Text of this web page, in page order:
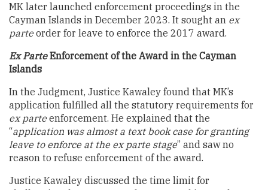
MK later launched enforcement proceedings in the
Cayman Islands in December 2023. It sought an ex
parteorder for leave to enforce the 2017 award.
Ex ParteEnforcement of the Award in the Cayman
Islands
In the Judgment, Justice Kawaley found that MK’s
application fulfilled all the statutory requirements for
ex parteenforcement. He explained that the
“application was almost a text book case for granting
leave to enforce at the ex parte stage” and saw no
reason to refuse enforcement of the award.
Justice Kawaley discussed the time limit for